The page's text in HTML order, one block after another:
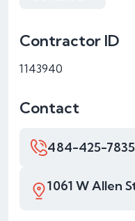
Contractor ID
1143940
Contact
484-425-7835
1061 W Allen